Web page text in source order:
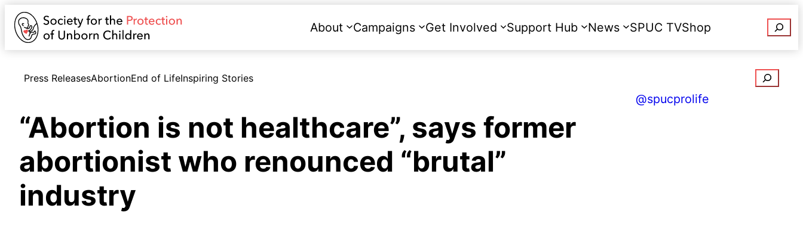
About Campaigns Get Involved Support Hub News SPUC TVShop
Press ReleasesAbortionEnd of LifeInspiring Stories Search
“Abortion is not healthcare”, says former
abortionist who renounced “brutal”
industry
@spucprolife